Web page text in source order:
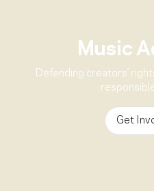
Music
Defending creators’
Get